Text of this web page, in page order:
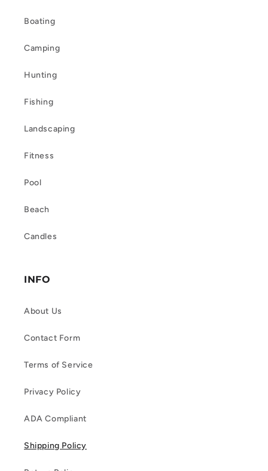
Boating
Camping
Hunting
Fishing
Landscaping
Fitness
Pool
Beach
Candles
INFO
About Us
Contact Form
Terms of Service
Privacy Policy
ADA Compliant
Shipping Policy